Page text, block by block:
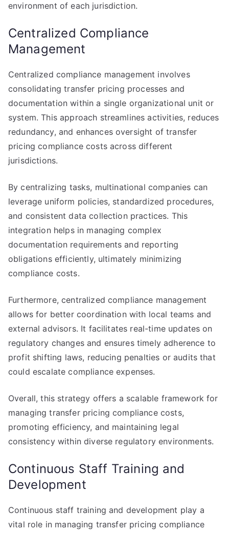
environment of each jurisdiction.
Centralized Compliance
Management
Centralized compliance management involves
consolidating transfer pricing processes and
documentation within a single organizational unit or
system. This approach streamlines activities, reduces
redundancy, and enhances oversight of transfer
pricing compliance costs across different
jurisdictions.
By centralizing tasks, multinational companies can
leverage uniform policies, standardized procedures,
and consistent data collection practices. This
integration helps in managing complex
documentation requirements and reporting
obligations efficiently, ultimately minimizing
compliance costs.
Furthermore, centralized compliance management
allows for better coordination with local teams and
external advisors. It facilitates real-time updates on
regulatory changes and ensures timely adherence to
profit shifting laws, reducing penalties or audits that
could escalate compliance expenses.
Overall, this strategy offers a scalable framework for
managing transfer pricing compliance costs,
promoting efficiency, and maintaining legal
consistency within diverse regulatory environments.
Continuous Staff Training and
Development
Continuous staff training and development play a
vital role in managing transfer pricing compliance